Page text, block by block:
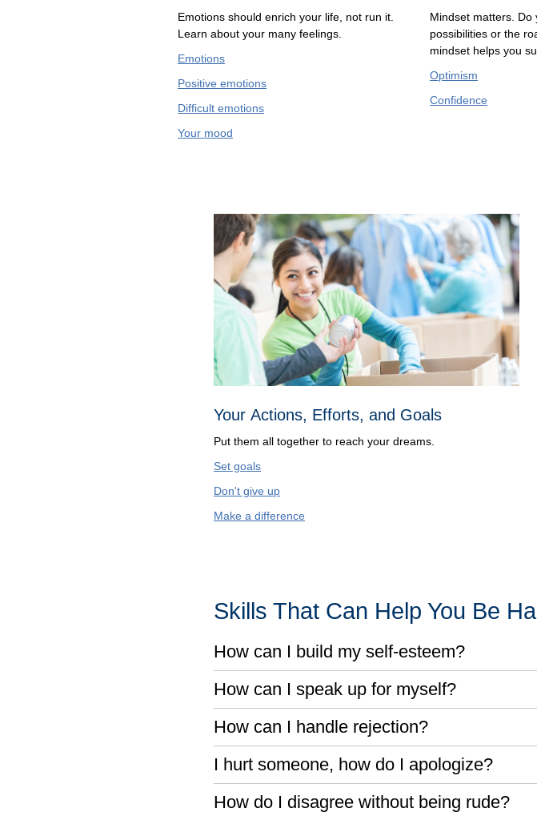
Emotions should enrich your life, not run it.
Learn about your many feelings.
Emotions
Positive emotions
Difficult emotions
Your mood
Mindset matters. Do
possibilities or the
mindset helps you
Optimism
Confidence
Your Actions, Efforts, and Goals
Put them all together to reach your dreams.
Set goals
Don't give up
Make a difference
Skills That Can Help You Be
How can I build my self-esteem?
How can I speak up for myself?
How can I handle rejection?
I hurt someone, how do I apologize?
How do I disagree without being rude?